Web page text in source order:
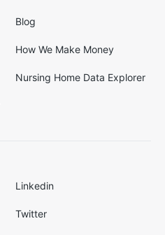
Blog
How We Make Money
Nursing Home Data Explorer
Linkedin
Twitter